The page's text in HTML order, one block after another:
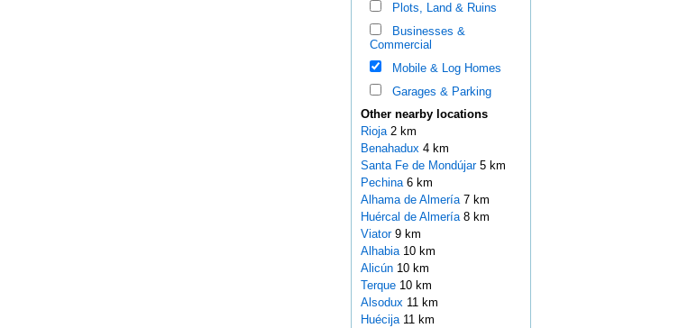
Plots, Land & Ruins
Businesses &
Commercial
Mobile & Log Homes
Garages & Parking
Other nearby locations
Rioja 2 km
Benahadux 4 km
Santa Fe de Mondújar 5 km
Pechina 6 km
Alhama de Almería 7 km
Huércal de Almería 8 km
Viator 9 km
Alhabia 10 km
Alicún 10 km
Terque 10 km
Alsodux 11 km
Huécija 11 km